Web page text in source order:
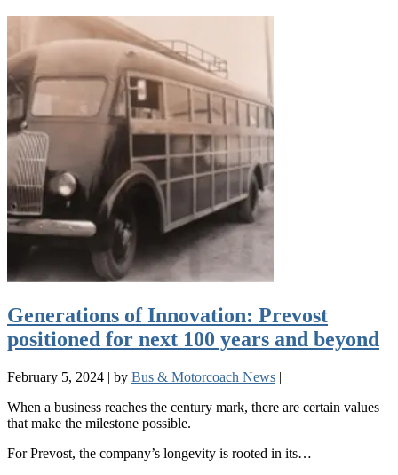
Generations of Innovation: Prevost
positioned for next 100 years and beyond
February 5, 2024 | by Bus & Motorcoach News |
When a business reaches the century mark, there are certain values
that make the milestone possible.
For Prevost, the company’s longevity is rooted in its…